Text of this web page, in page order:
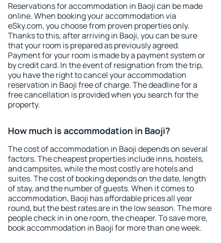
Reservations for accommodation in Baoji can be made
online. When booking your accommodation via
eSky.com, you choose from proven properties only.
Thanks to this, after arriving in Baoji, you can be sure
that your room is prepared as previously agreed.
Payment for your room is made by a payment system or
by credit card. In the event of resignation from the trip,
you have the right to cancel your accommodation
reservation in Baoji free of charge. The deadline for a
free cancellation is provided when you search for the
property.
How much is accommodation in Baoji?
The cost of accommodation in Baoji depends on several
factors. The cheapest properties include inns, hostels,
and campsites, while the most costly are hotels and
suites. The cost of booking depends on the date, length
of stay, and the number of guests. When it comes to
accommodation, Baoji has affordable prices all year
round, but the best rates are in the low season. The more
people check in in one room, the cheaper. To save more,
book accommodation in Baoji for more than one week.